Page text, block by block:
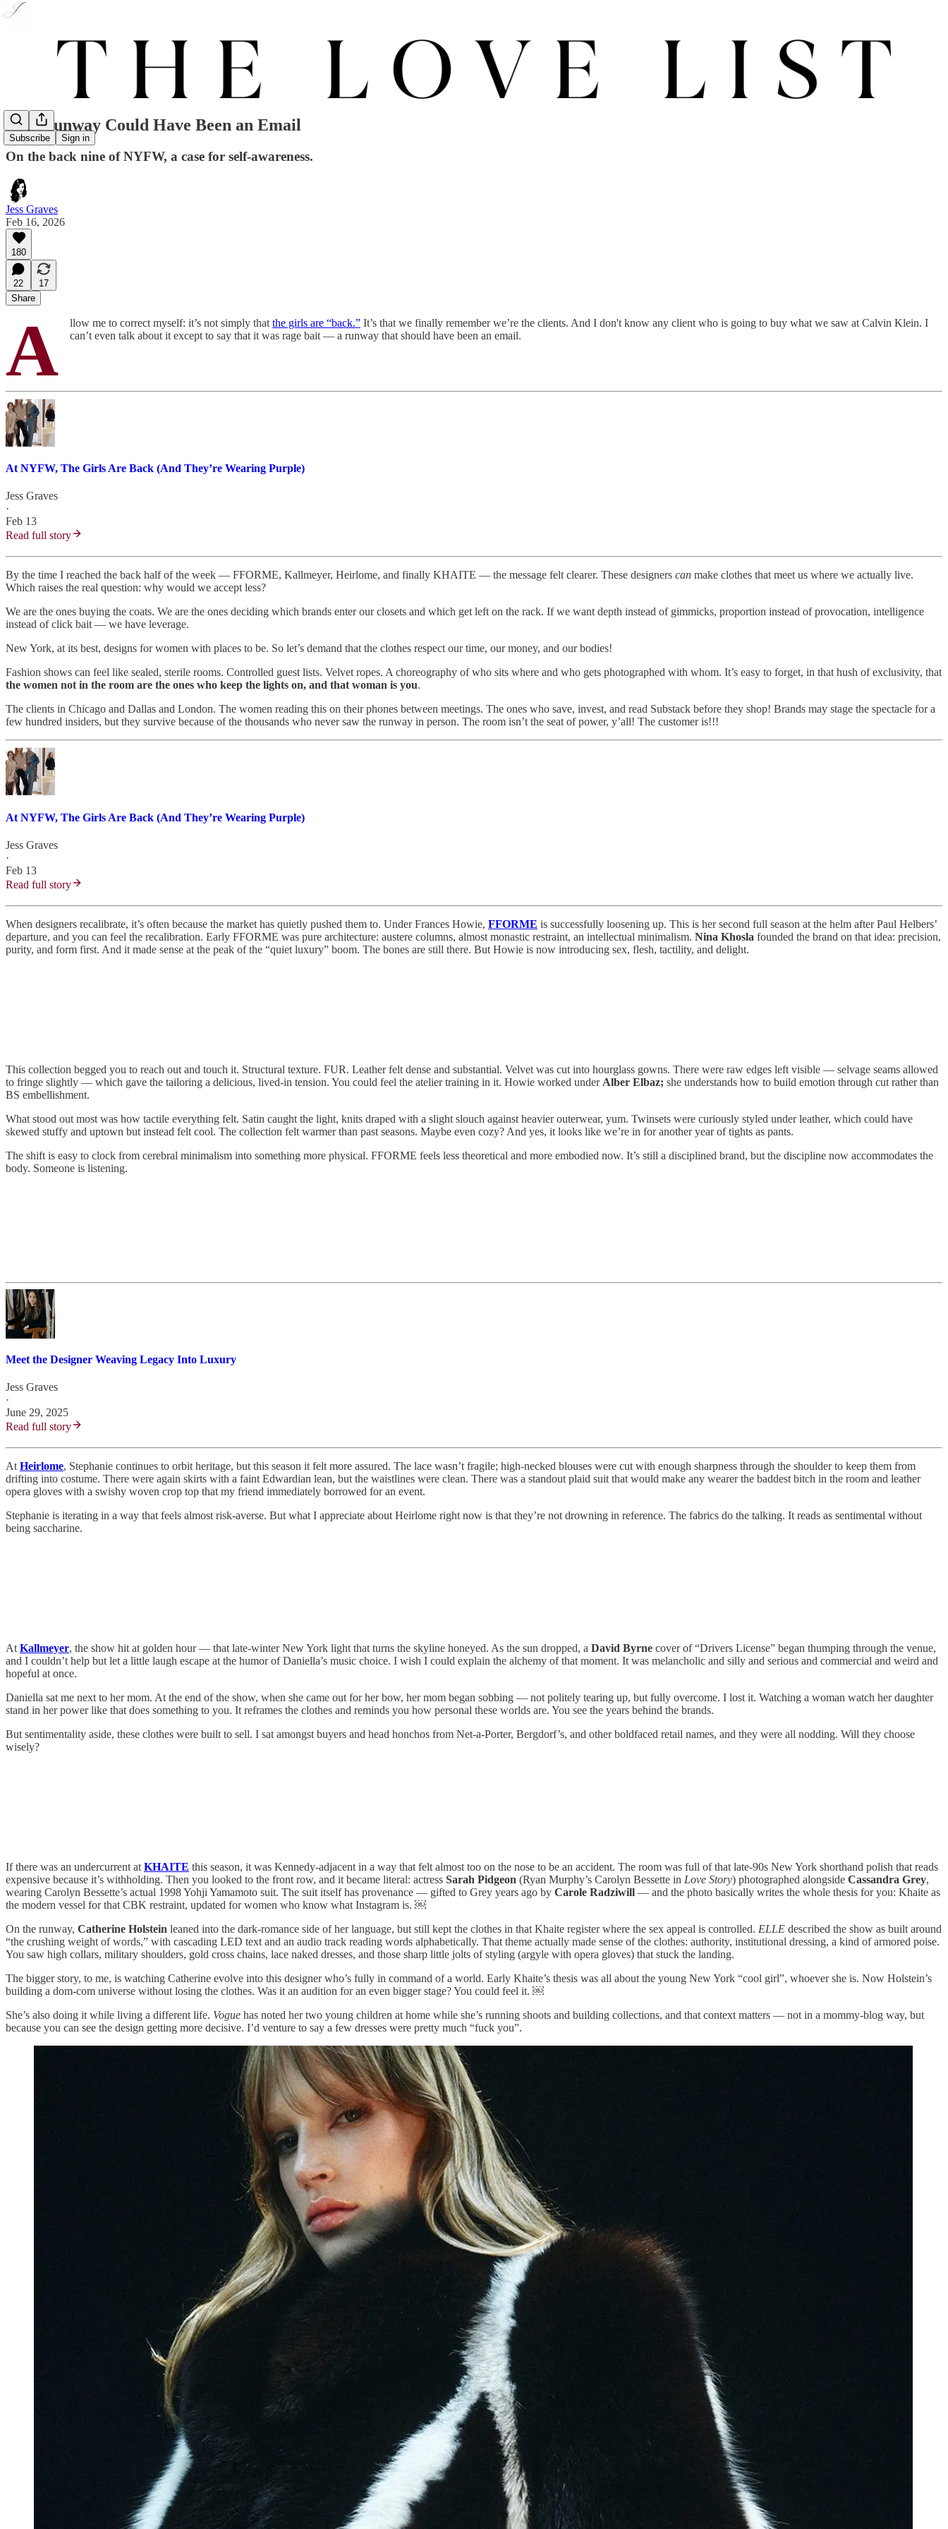
Subscribe Sign in
This Runway Could Have Been an Email
On the back nine of NYFW, a case for self-awareness.
Jess Graves
Feb 16, 2026
180
22
17
Share
A llow me to correct myself: it’s not simply that the girls are “back.” It’s that we finally remember we’re the clients. And I don't know any client who is going to buy what we saw at Calvin Klein. I
can’t even talk about it except to say that it was rage bait — a runway that should have been an email.
At NYFW, The Girls Are Back (And They’re Wearing Purple)
Jess Graves
·
Feb 13
Read full story
By the time I reached the back half of the week — FFORME, Kallmeyer, Heirlome, and finally KHAITE — the message felt clearer. These designers can make clothes that meet us where we actually live.
Which raises the real question: why would we accept less?
We are the ones buying the coats. We are the ones deciding which brands enter our closets and which get left on the rack. If we want depth instead of gimmicks, proportion instead of provocation, intelligence
instead of click bait — we have leverage.
New York, at its best, designs for women with places to be. So let’s demand that the clothes respect our time, our money, and our bodies!
Fashion shows can feel like sealed, sterile rooms. Controlled guest lists. Velvet ropes. A choreography of who sits where and who gets photographed with whom. It’s easy to forget, in that hush of exclusivity, that
the women not in the room are the ones who keep the lights on, and that woman is you.
The clients in Chicago and Dallas and London. The women reading this on their phones between meetings. The ones who save, invest, and read Substack before they shop! Brands may stage the spectacle for a
few hundred insiders, but they survive because of the thousands who never saw the runway in person. The room isn’t the seat of power, y’all! The customer is!!!
At NYFW, The Girls Are Back (And They’re Wearing Purple)
Jess Graves
·
Feb 13
Read full story
When designers recalibrate, it’s often because the market has quietly pushed them to. Under Frances Howie, FFORME is successfully loosening up. This is her second full season at the helm after Paul Helbers’
departure, and you can feel the recalibration. Early FFORME was pure architecture: austere columns, almost monastic restraint, an intellectual minimalism. Nina Khosla founded the brand on that idea: precision,
purity, and form first. And it made sense at the peak of the “quiet luxury” boom. The bones are still there. But Howie is now introducing sex, flesh, tactility, and delight.
This collection begged you to reach out and touch it. Structural texture. FUR. Leather felt dense and substantial. Velvet was cut into hourglass gowns. There were raw edges left visible — selvage seams allowed
to fringe slightly — which gave the tailoring a delicious, lived-in tension. You could feel the atelier training in it. Howie worked under Alber Elbaz; she understands how to build emotion through cut rather than
BS embellishment.
What stood out most was how tactile everything felt. Satin caught the light, knits draped with a slight slouch against heavier outerwear, yum. Twinsets were curiously styled under leather, which could have
skewed stuffy and uptown but instead felt cool. The collection felt warmer than past seasons. Maybe even cozy? And yes, it looks like we’re in for another year of tights as pants.
The shift is easy to clock from cerebral minimalism into something more physical. FFORME feels less theoretical and more embodied now. It’s still a disciplined brand, but the discipline now accommodates the
body. Someone is listening.
Meet the Designer Weaving Legacy Into Luxury
Jess Graves
·
June 29, 2025
Read full story
At Heirlome, Stephanie continues to orbit heritage, but this season it felt more assured. The lace wasn’t fragile; high-necked blouses were cut with enough sharpness through the shoulder to keep them from
drifting into costume. There were again skirts with a faint Edwardian lean, but the waistlines were clean. There was a standout plaid suit that would make any wearer the baddest bitch in the room and leather
opera gloves with a swishy woven crop top that my friend immediately borrowed for an event.
Stephanie is iterating in a way that feels almost risk-averse. But what I appreciate about Heirlome right now is that they’re not drowning in reference. The fabrics do the talking. It reads as sentimental without
being saccharine.
At Kallmeyer, the show hit at golden hour — that late-winter New York light that turns the skyline honeyed. As the sun dropped, a David Byrne cover of “Drivers License” began thumping through the venue,
and I couldn’t help but let a little laugh escape at the humor of Daniella’s music choice. I wish I could explain the alchemy of that moment. It was melancholic and silly and serious and commercial and weird and
hopeful at once.
Daniella sat me next to her mom. At the end of the show, when she came out for her bow, her mom began sobbing — not politely tearing up, but fully overcome. I lost it. Watching a woman watch her daughter
stand in her power like that does something to you. It reframes the clothes and reminds you how personal these worlds are. You see the years behind the brands.
But sentimentality aside, these clothes were built to sell. I sat amongst buyers and head honchos from Net-a-Porter, Bergdorf’s, and other boldfaced retail names, and they were all nodding. Will they choose
wisely?
If there was an undercurrent at KHAITE this season, it was Kennedy-adjacent in a way that felt almost too on the nose to be an accident. The room was full of that late-90s New York shorthand polish that reads
expensive because it’s withholding. Then you looked to the front row, and it became literal: actress Sarah Pidgeon (Ryan Murphy’s Carolyn Bessette in Love Story) photographed alongside Cassandra Grey,
wearing Carolyn Bessette’s actual 1998 Yohji Yamamoto suit. The suit itself has provenance — gifted to Grey years ago by Carole Radziwill — and the photo basically writes the whole thesis for you: Khaite as
the modern vessel for that CBK restraint, updated for women who know what Instagram is. ￼
On the runway, Catherine Holstein leaned into the dark-romance side of her language, but still kept the clothes in that Khaite register where the sex appeal is controlled. ELLE described the show as built around
“the crushing weight of words,” with cascading LED text and an audio track reading words alphabetically. That theme actually made sense of the clothes: authority, institutional dressing, a kind of armored poise.
You saw high collars, military shoulders, gold cross chains, lace naked dresses, and those sharp little jolts of styling (argyle with opera gloves) that stuck the landing.
The bigger story, to me, is watching Catherine evolve into this designer who’s fully in command of a world. Early Khaite’s thesis was all about the young New York “cool girl”, whoever she is. Now Holstein’s
building a dom-com universe without losing the clothes. Was it an audition for an even bigger stage? You could feel it. ￼
She’s also doing it while living a different life. Vogue has noted her two young children at home while she’s running shoots and building collections, and that context matters — not in a mommy-blog way, but
because you can see the design getting more decisive. I’d venture to say a few dresses were pretty much “fuck you”.